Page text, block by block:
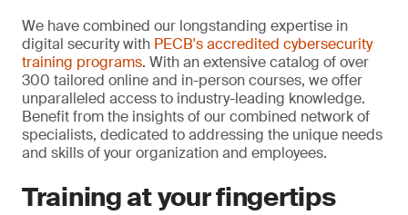
We have combined our longstanding expertise in
digital security with PECB's accredited cybersecurity
training programs. With an extensive catalog of over
300 tailored online and in-person courses, we offer
unparalleled access to industry-leading knowledge.
Benefit from the insights of our combined network of
specialists, dedicated to addressing the unique needs
and skills of your organization and employees.
Training at your fingertips